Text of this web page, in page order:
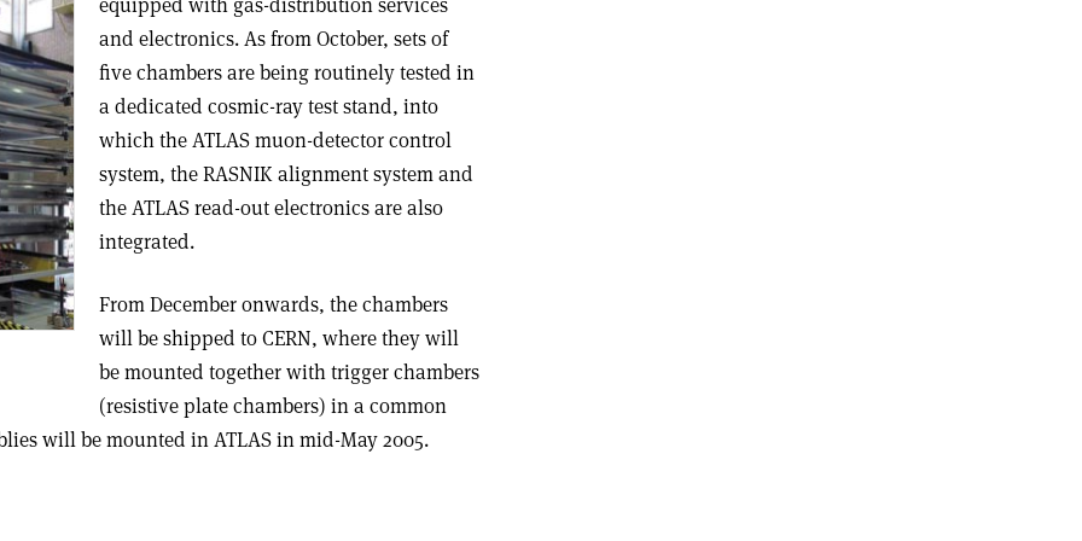
and electronics. As from October, sets of
five chambers are being routinely tested in
a dedicated cosmic-ray test stand, into
which the ATLAS muon-detector control
system, the RASNIK alignment system and
the ATLAS read-out electronics are also
integrated.
From December onwards, the chambers
will be shipped to CERN, where they will
be mounted together with trigger chambers
(resistive plate chambers) in a common
will be mounted in ATLAS in mid-May 2005.